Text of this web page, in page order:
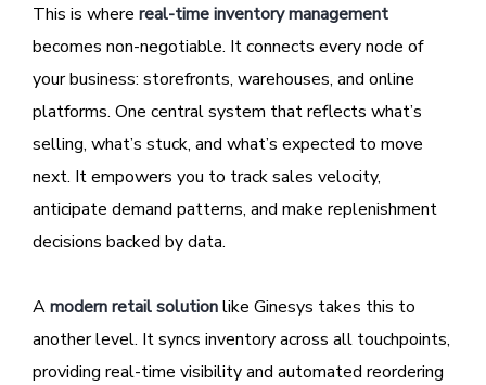
This is where real-time inventory management
becomes non-negotiable. It connects every node of
your business: storefronts, warehouses, and online
platforms. One central system that reflects what’s
selling, what’s stuck, and what’s expected to move
next. It empowers you to track sales velocity,
anticipate demand patterns, and make replenishment
decisions backed by data.
Amodern retail solutionlike Ginesys takes this to
another level. It syncs inventory across all touchpoints,
providing real-time visibility and automated reordering